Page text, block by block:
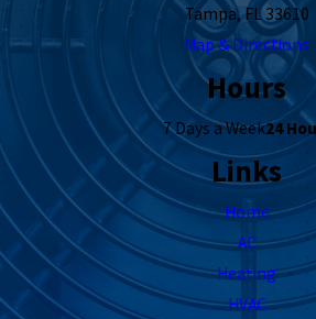
Tampa, FL 33610
Map & Directions
Hours
7 Days a Week24
Links
Home
AC
Heating
HVAC